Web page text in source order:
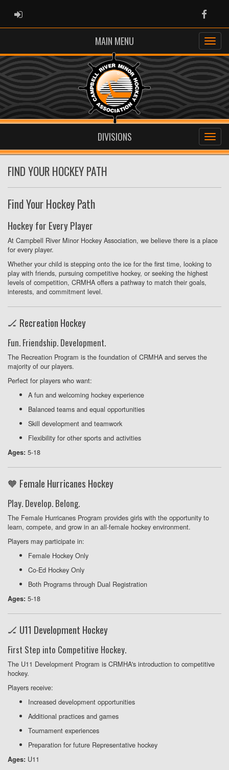
ADMIN LOGIN
MAIN MENU
DIVISIONS
FIND YOUR HOCKEY PATH
Find Your Hockey Path
Hockey for Every Player
At Campbell River Minor Hockey Association, we believe there is a place
for every player.
Whether your child is stepping onto the ice for the first time, looking to
play with friends, pursuing competitive hockey, or seeking the highest
levels of competition, CRMHA offers a pathway to match their goals,
interests, and commitment level.
🏒 Recreation Hockey
Fun. Friendship. Development.
The Recreation Program is the foundation of CRMHA and serves the
majority of our players.
Perfect for players who want:
A fun and welcoming hockey experience
Balanced teams and equal opportunities
Skill development and teamwork
Flexibility for other sports and activities
Ages: 5-18
🧡 Female Hurricanes Hockey
Play. Develop. Belong.
The Female Hurricanes Program provides girls with the opportunity to
learn, compete, and grow in an all-female hockey environment.
Players may participate in:
Female Hockey Only
Co-Ed Hockey Only
Both Programs through Dual Registration
Ages: 5-18
🏒 U11 Development Hockey
First Step into Competitive Hockey.
The U11 Development Program is CRMHA's introduction to competitive
hockey.
Players receive:
Increased development opportunities
Additional practices and games
Tournament experiences
Preparation for future Representative hockey
Ages: U11